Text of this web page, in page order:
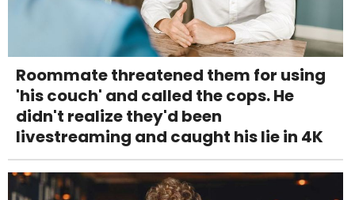
Roommate threatened them for using
'his couch' and called the cops. He
didn't realize they'd been
livestreaming and caught his lie in 4K